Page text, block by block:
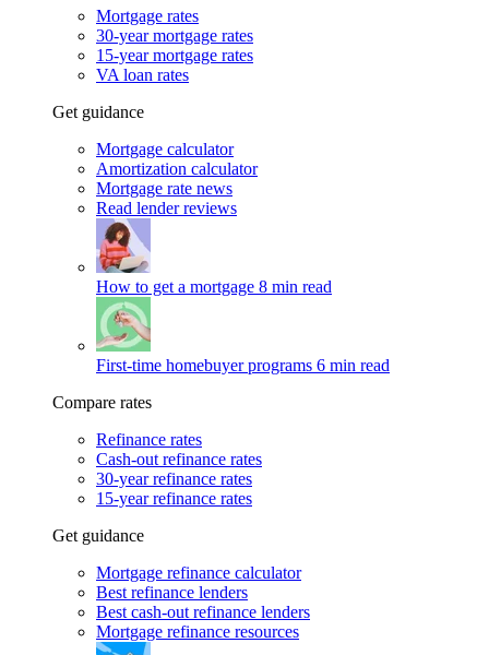
Mortgage rates
30-year mortgage rates
15-year mortgage rates
VA loan rates
Get guidance
Mortgage calculator
Amortization calculator
Mortgage rate news
Read lender reviews
How to get a mortgage 8 min read
First-time homebuyer programs 6 min read
Compare rates
Refinance rates
Cash-out refinance rates
30-year refinance rates
15-year refinance rates
Get guidance
Mortgage refinance calculator
Best refinance lenders
Best cash-out refinance lenders
Mortgage refinance resources